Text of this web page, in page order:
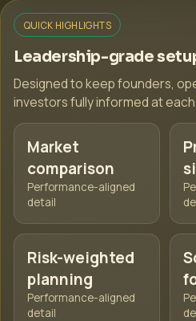
QUICK HIGHLIGHTS
Leadership-grade
Designed to keep founders,
investors fully informed at
Market
comparison
Performance-aligned
detail
Risk-weighted
planning
Performance-aligned
detail